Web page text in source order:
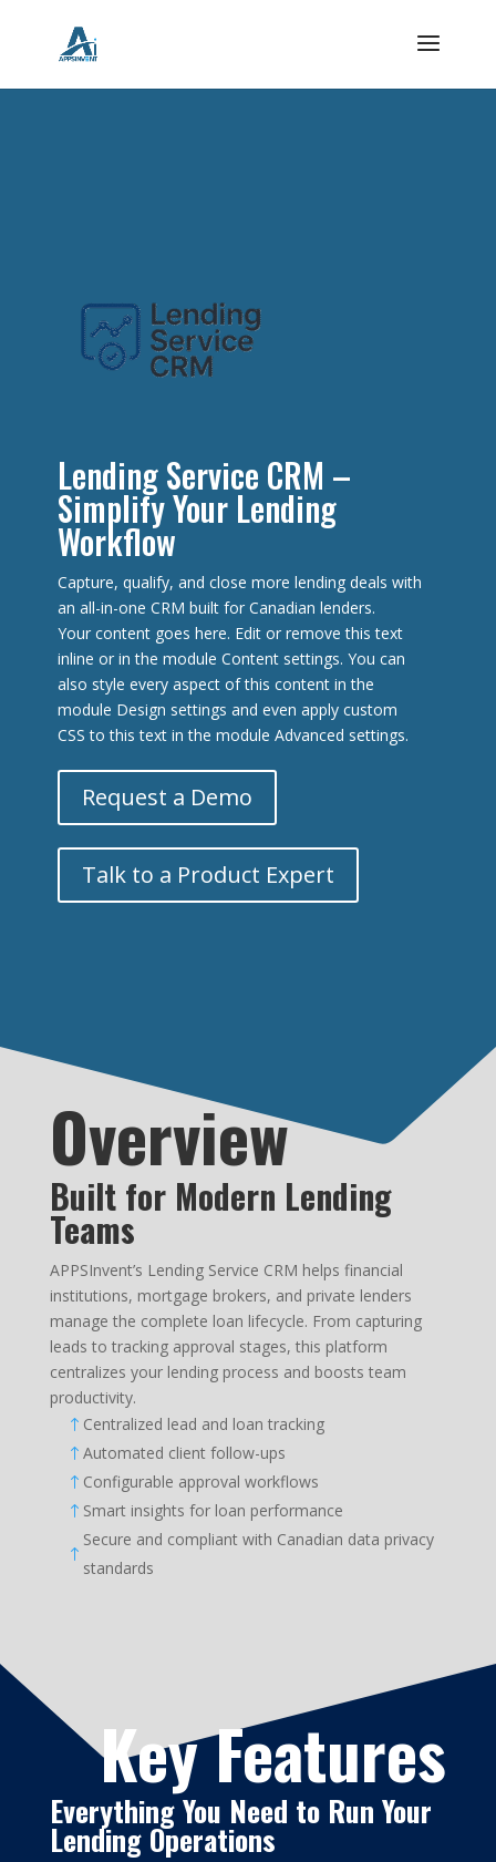
Lending Service CRM –
Simplify Your Lending
Workflow
Capture, qualify, and close more lending deals with
an all-in-one CRM built for Canadian lenders.
Your content goes here. Edit or remove this text
inline or in the module Content settings. You can
also style every aspect of this content in the
module Design settings and even apply custom
CSS to this text in the module Advanced settings.
Request a Demo
Talk to a Product Expert
Overview
Built for Modern Lending
Teams
APPSInvent’s Lending Service CRM helps financial
institutions, mortgage brokers, and private lenders
manage the complete loan lifecycle. From capturing
leads to tracking approval stages, this platform
centralizes your lending process and boosts team
productivity.
! Centralized lead and loan tracking
! Automated client follow-ups
! Configurable approval workflows
! Smart insights for loan performance
!
Secure and compliant with Canadian data privacy
standards
Key Features
Everything You Need to Run Your
Lending Operations